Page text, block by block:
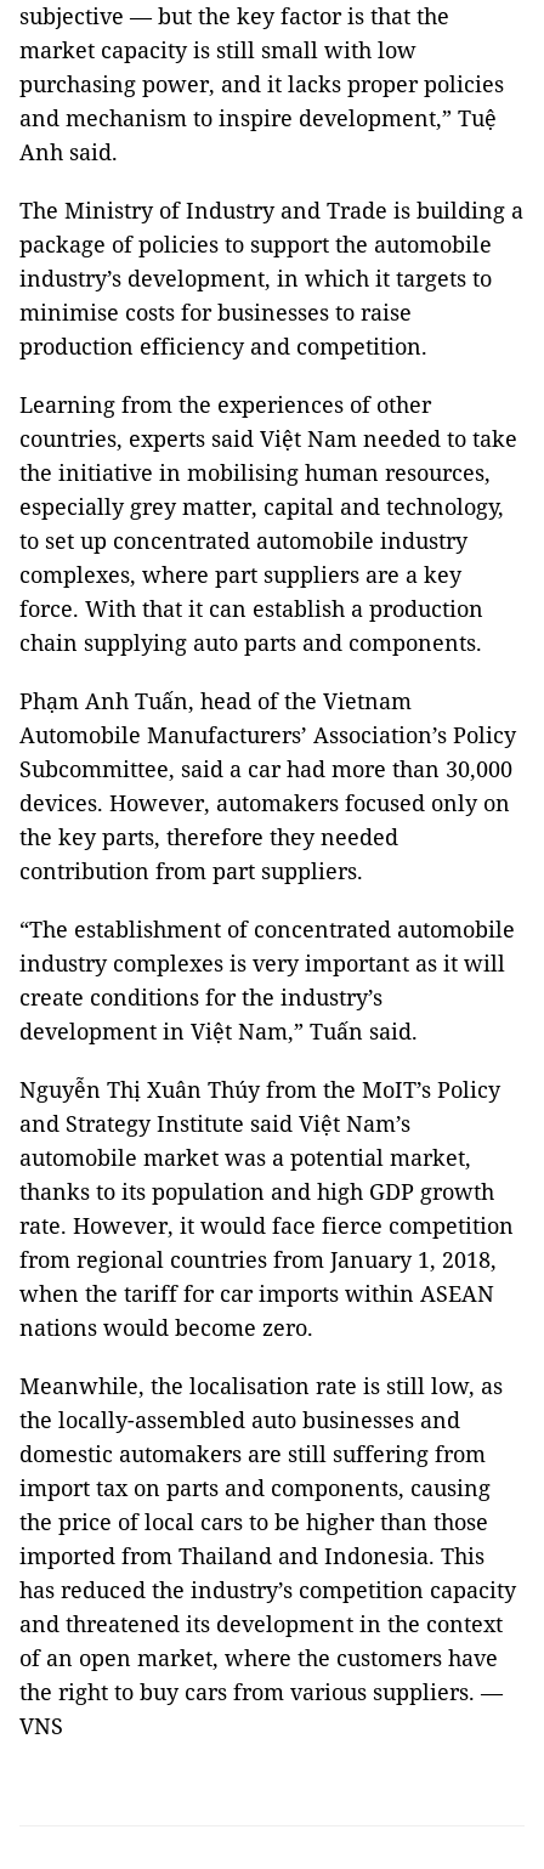
subjective — but the key factor is that the
market capacity is still small with low
purchasing power, and it lacks proper policies
and mechanism to inspire development,” Tuệ
Anh said.
The Ministry of Industry and Trade is building a
package of policies to support the automobile
industry’s development, in which it targets to
minimise costs for businesses to raise
production efficiency and competition.
Learning from the experiences of other
countries, experts said Việt Nam needed to take
the initiative in mobilising human resources,
especially grey matter, capital and technology,
to set up concentrated automobile industry
complexes, where part suppliers are a key
force. With that it can establish a production
chain supplying auto parts and components.
Phạm Anh Tuấn, head of the Vietnam
Automobile Manufacturers’ Association’s Policy
Subcommittee, said a car had more than 30,000
devices. However, automakers focused only on
the key parts, therefore they needed
contribution from part suppliers.
“The establishment of concentrated automobile
industry complexes is very important as it will
create conditions for the industry’s
development in Việt Nam,” Tuấn said.
Nguyễn Thị Xuân Thúy from the MoIT’s Policy
and Strategy Institute said Việt Nam’s
automobile market was a potential market,
thanks to its population and high GDP growth
rate. However, it would face fierce competition
from regional countries from January 1, 2018,
when the tariff for car imports within ASEAN
nations would become zero.
Meanwhile, the localisation rate is still low, as
the locally-assembled auto businesses and
domestic automakers are still suffering from
import tax on parts and components, causing
the price of local cars to be higher than those
imported from Thailand and Indonesia. This
has reduced the industry’s competition capacity
and threatened its development in the context
of an open market, where the customers have
the right to buy cars from various suppliers. —
VNS